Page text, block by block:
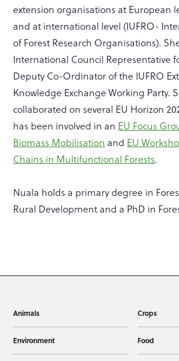
extension organisations at European
and at international level (IUFRO-
of Forest Research Organisations).
International Council Representative
Deputy Co-Ordinator of the IUFRO
Knowledge Exchange Working Party.
collaborated on several EU Horizon
has been involved in an EU Focus
Biomass Mobilisation and EU
Chains in Multifunctional Forests.
Nuala holds a primary degree in
Rural Development and a PhD in
Animals Crops
Environment Food